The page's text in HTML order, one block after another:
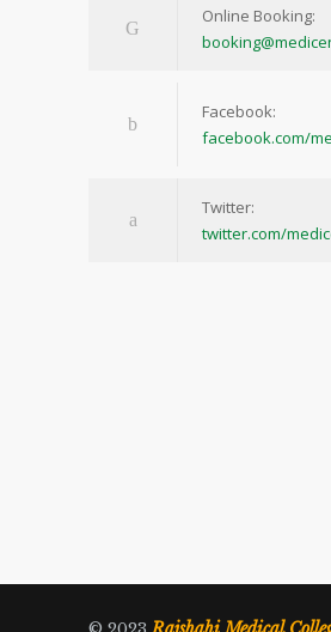
Online Booking:
Facebook:
facebook.com/
Twitter:
twitter.com/